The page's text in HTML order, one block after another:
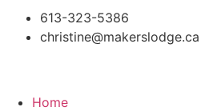
613-323-5386
christine@makerslodge.ca
Home